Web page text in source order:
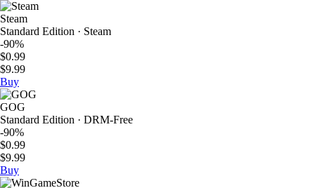
Steam
Standard Edition · Steam
-90%
$0.99
$9.99
Buy
GOG
Standard Edition · DRM-Free
-90%
$0.99
$9.99
Buy